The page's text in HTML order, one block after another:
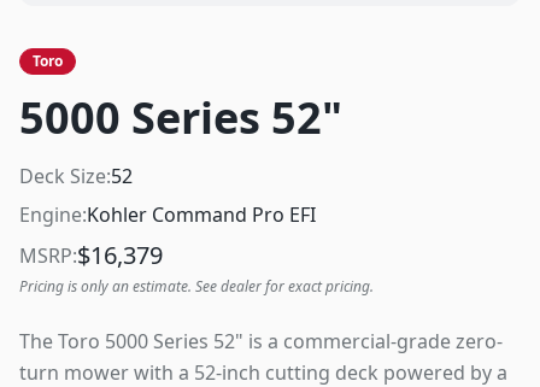
Toro
5000 Series 52"
Deck Size:52
Engine:Kohler Command Pro EFI
MSRP:$16,379
Pricing is only an estimate. See dealer for exact pricing.
The Toro 5000 Series 52" is a commercial-grade zero-
turn mower with a 52-inch cutting deck powered by a